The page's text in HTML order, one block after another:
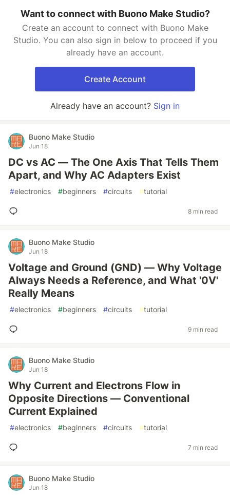
Want to connect with Buono Make Studio?
Create an account to connect with Buono Make
Studio. You can also sign in below to proceed if you
already have an account.
Create Account
Already have an account? Sign in
Buono Make Studio
Jun 18
DC vs AC — The One Axis That Tells Them
Apart, and Why AC Adapters Exist
#electronics #beginners #circuits #tutorial
8 min read
Buono Make Studio
Jun 18
Voltage and Ground (GND) — Why Voltage
Always Needs a Reference, and What '0V'
Really Means
#electronics #beginners #circuits #tutorial
9 min read
Buono Make Studio
Jun 18
Why Current and Electrons Flow in
Opposite Directions — Conventional
Current Explained
#electronics #beginners #circuits #tutorial
7 min read
Buono Make Studio
Jun 18